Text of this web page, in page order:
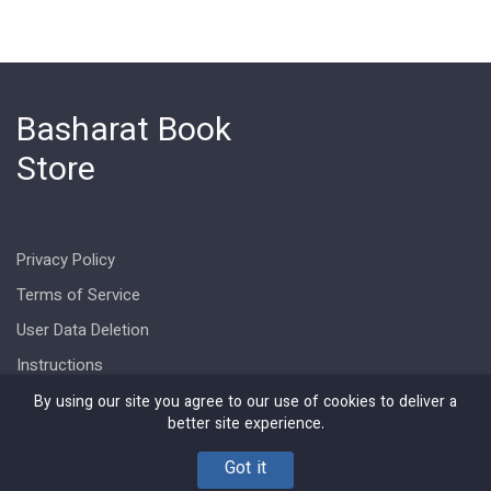
Basharat Book
Store
Privacy Policy
Terms of Service
User Data Deletion
Instructions
Copyright © Basharat Book Store 2026. All rights reserved.
By using our site you agree to our use of cookies to deliver a
better site experience.
Got it